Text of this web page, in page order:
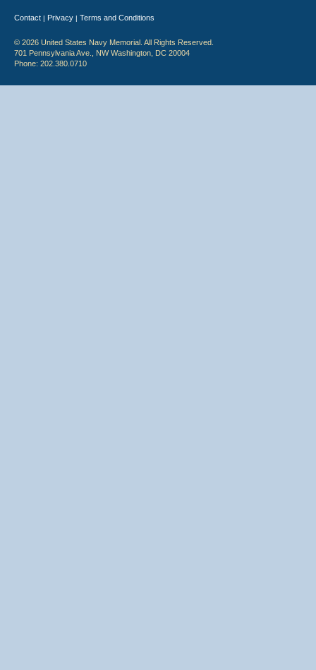
Contact | Privacy | Terms and Conditions
© 2026 United States Navy Memorial. All Rights Reserved.
701 Pennsylvania Ave., NW Washington, DC 20004
Phone: 202.380.0710